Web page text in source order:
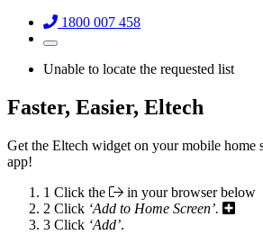
1800 007 458
Unable to locate the requested list
Faster, Easier, Eltech
Get the Eltech widget on your mobile home
app!
1 Click the
in your browser below
2 Click ‘Add to Home Screen’.
3 Click ‘Add’.